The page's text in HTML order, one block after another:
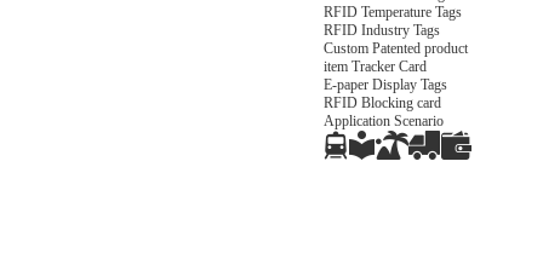
RFID Temperature Tags
RFID Industry Tags
Custom Patented product
item Tracker Card
E-paper Display Tags
RFID Blocking card
Application Scenario